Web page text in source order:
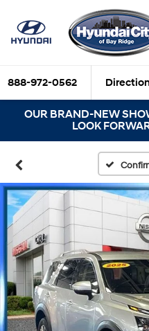
888-972-0562
OUR BRAND-NEW
LOOK